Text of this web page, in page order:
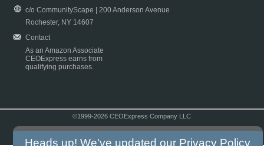
c/o CommunityScape | 200 Anderson Avenue
Rochester, NY 14607
Contact
As an Amazon Associate
CEOExpress earns from
qualifying purchases.
©1999-2026 CEOExpress Company LLC
Heads up! We've updated our Privacy Policy